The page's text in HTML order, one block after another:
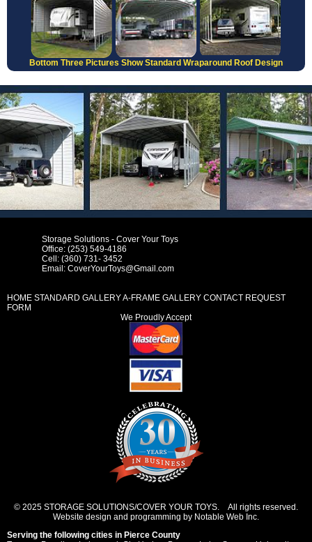
Bottom Three Pictures Show Standard Wraparound Roof Design
Storage Solutions - Cover Your Toys
Office: (253) 549-4186
Cell: (360) 731- 3452
Email: CoverYourToys@Gmail.com
HOME STANDARD GALLERYA-FRAME GALLERY CONTACT REQUEST
FORM
We Proudly Accept
© 2025 STORAGE SOLUTIONS/COVER YOUR TOYS. All rights reserved.
Website design and programming by Notable Web Inc.
Serving the following cities in Pierce County